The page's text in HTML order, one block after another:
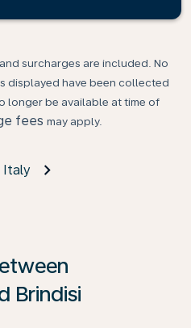
surcharges are included. No
displayed have been collected
longer be available at time of
fees may apply.
Italy
Brindisi
on ‘Find Offers’ to see